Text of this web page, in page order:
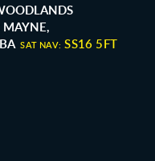
MAYNE,
SAT NAV: SS16 5FT